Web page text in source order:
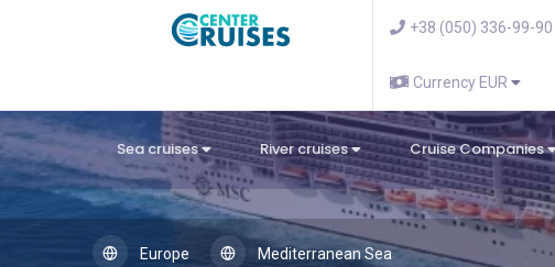
+38 (050) 336-99-90
Currency EUR
Sea cruises River cruises Cruise Companies
Europe Mediterranean Sea